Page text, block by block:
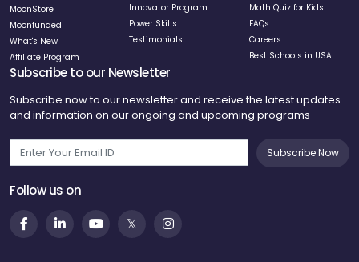
MoonStore
Moonfunded
What's New
Affiliate Program
Innovator Program
Power Skills
Testimonials
Math Quiz for Kids
FAQs
Careers
Best Schools in USA
Subscribe to our Newsletter
Subscribe now to our newsletter and receive the latest updates
and information on our ongoing and upcoming programs
Subscribe Now
Follow us on